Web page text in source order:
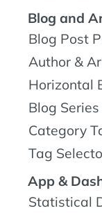
Blog and
Blog Post
Author &
Horizontal
Blog
Category
Tag
App &
Statistical